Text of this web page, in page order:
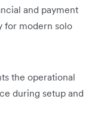
and payment
for modern solo
the operational
during setup and